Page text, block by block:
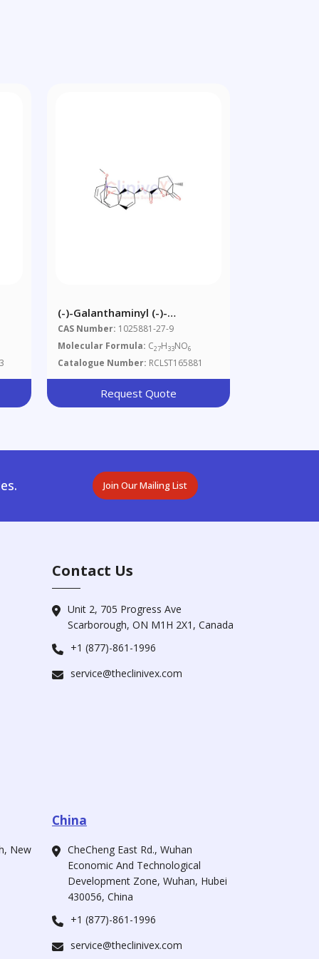
(-)-Galanthaminyl (-)-
Camphanate
CAS Number: 1025881-27-9
Molecular Formula: C27H33NO6
Catalogue Number: RCLST165881
Request Quote
Join Our Mailing List
Contact Us
Unit 2, 705 Progress Ave
Scarborough, ON M1H 2X1, Canada
+1 (877)-861-1996
service@theclinivex.com
New
China
CheCheng East Rd., Wuhan
Economic And Technological
Development Zone, Wuhan, Hubei
430056, China
+1 (877)-861-1996
service@theclinivex.com